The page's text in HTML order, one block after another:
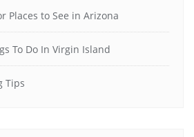
Places to See in Arizona
To Do In Virgin Island
Tips